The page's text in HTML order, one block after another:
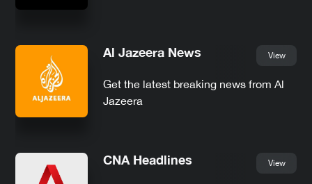
Al Jazeera News View
Get the latest breaking news from Al
Jazeera
CNA Headlines View